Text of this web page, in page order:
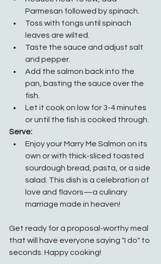
Parmesan followed by spinach.
Toss with tongs until spinach
leaves are wilted.
Taste the sauce and adjust salt
and pepper.
Add the salmon back into the
pan, basting the sauce over the
fish.
Let it cook on low for 3-4 minutes
or until the fish is cooked through.
Serve:
Enjoy your Marry Me Salmon on its
own or with thick-sliced toasted
sourdough bread, pasta, or a side
salad. This dish is a celebration of
love and flavors—a culinary
marriage made in heaven!
Get ready for a proposal-worthy meal
that will have everyone saying "I do" to
seconds. Happy cooking!